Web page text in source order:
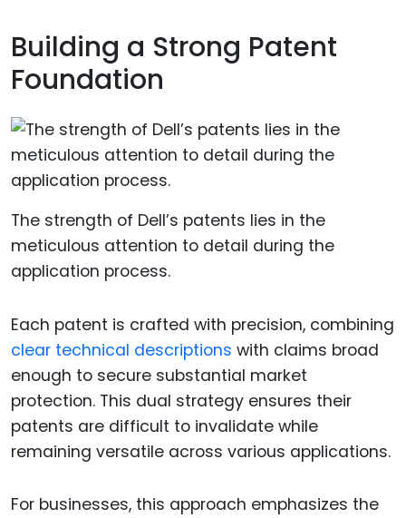
Building a Strong Patent
Foundation
The strength of Dell’s patents lies in the
meticulous attention to detail during the
application process.
Each patent is crafted with precision, combining
clear technical descriptions with claims broad
enough to secure substantial market
protection. This dual strategy ensures their
patents are difficult to invalidate while
remaining versatile across various applications.
For businesses, this approach emphasizes the